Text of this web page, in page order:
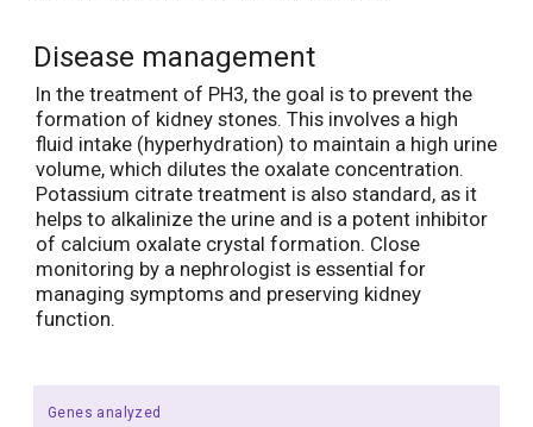
Disease management
In the treatment of PH3, the goal is to prevent the
formation of kidney stones. This involves a high
fluid intake (hyperhydration) to maintain a high urine
volume, which dilutes the oxalate concentration.
Potassium citrate treatment is also standard, as it
helps to alkalinize the urine and is a potent inhibitor
of calcium oxalate crystal formation. Close
monitoring by a nephrologist is essential for
managing symptoms and preserving kidney
function.
Genes analyzed